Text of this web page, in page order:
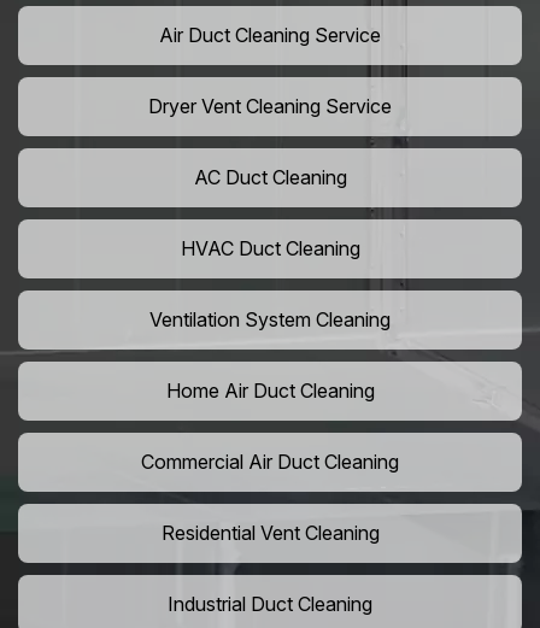
Air Duct Cleaning Service
Dryer Vent Cleaning Service
AC Duct Cleaning
HVAC Duct Cleaning
Ventilation System Cleaning
Home Air Duct Cleaning
Commercial Air Duct Cleaning
Residential Vent Cleaning
Industrial Duct Cleaning